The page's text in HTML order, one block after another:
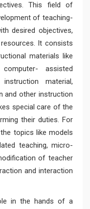
This field of
of teaching-
desired objectives,
It consists
materials like
assisted
material,
and other instruction
special care of the
their duties. For
topics like models
teaching, micro-
of teacher
and interaction
in the hands of a